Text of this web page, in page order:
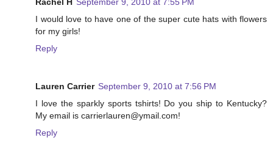
I would love to have one of the super cute hats with flowers
for my girls!
Reply
Lauren Carrier September 9, 2010 at 7:56 PM
I love the sparkly sports tshirts! Do you ship to Kentucky?
My email is carrierlauren@ymail.com!
Reply